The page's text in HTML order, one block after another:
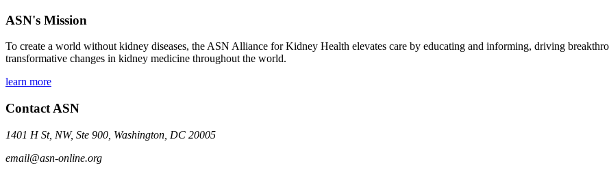
ASN's Mission
To create a world without kidney diseases, the ASN Alliance for Kidney Health elevates care by educating and informing, driving
transformative changes in kidney medicine throughout the world.
learn more
Contact ASN
1401 H St, NW, Ste 900, Washington, DC 20005
email@asn-online.org